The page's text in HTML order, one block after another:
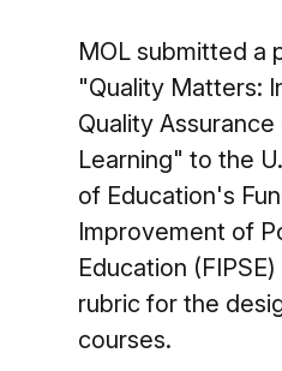
MOL submitted a
"Quality Matters:
Quality Assurance
Learning" to the
of Education's
Improvement of
Education
rubric for the
courses.